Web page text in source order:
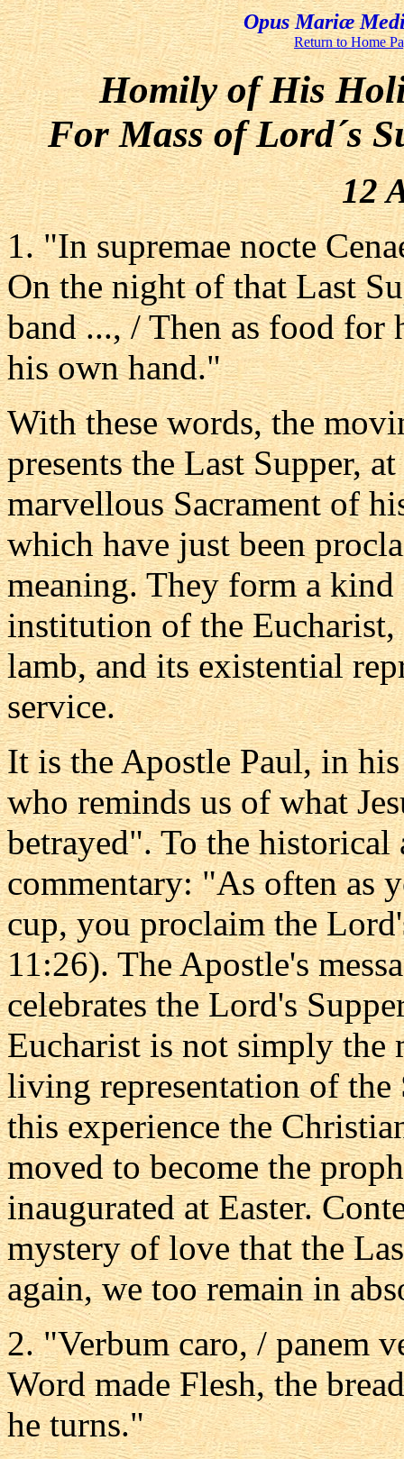
Opus Mariæ
Return to Home
Homily of His
For Mass of Lord´s
12
1. "In supremae nocte
On the night of that Last
band ..., / Then as food for
his own hand."
With these words, the
presents the Last Supper,
marvellous Sacrament of
which have just been
meaning. They form a
institution of the
lamb, and its existential
service.
It is the Apostle Paul, in
who reminds us of what
betrayed". To the historical
commentary: "As often as
cup, you proclaim the
11:26). The Apostle's
celebrates the Lord's
Eucharist is not simply the
living representation of the
this experience the
moved to become the
inaugurated at Easter.
mystery of love that the
again, we too remain in
2. "Verbum caro, / panem
Word made Flesh, the
he turns."